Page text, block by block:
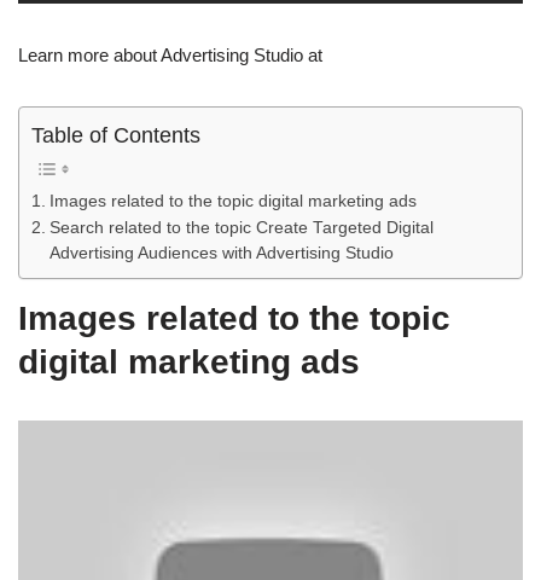
Learn more about Advertising Studio at
Table of Contents
Images related to the topic digital marketing ads
Search related to the topic Create Targeted Digital
Advertising Audiences with Advertising Studio
Images related to the topic
digital marketing ads